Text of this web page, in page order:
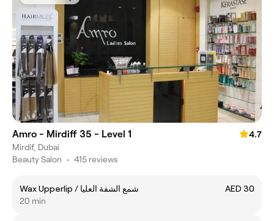
Amro - Mirdiff 35 - Level 1
4.7
Mirdif, Dubai
Beauty Salon • 415 reviews
Wax Upperlip / شمع الشفة العليا
AED 30
20 min